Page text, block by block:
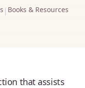
| Books & Resources
that assists